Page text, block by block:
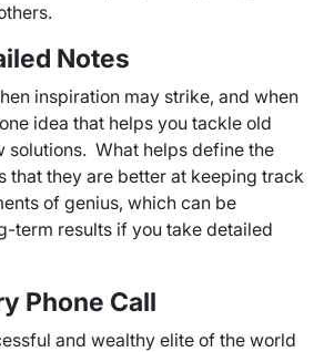
Notes
inspiration may strike, and when
idea that helps you tackle old
solutions. What helps define the
that they are better at keeping track
of genius, which can be
term results if you take detailed
Phone Call
and wealthy elite of the world